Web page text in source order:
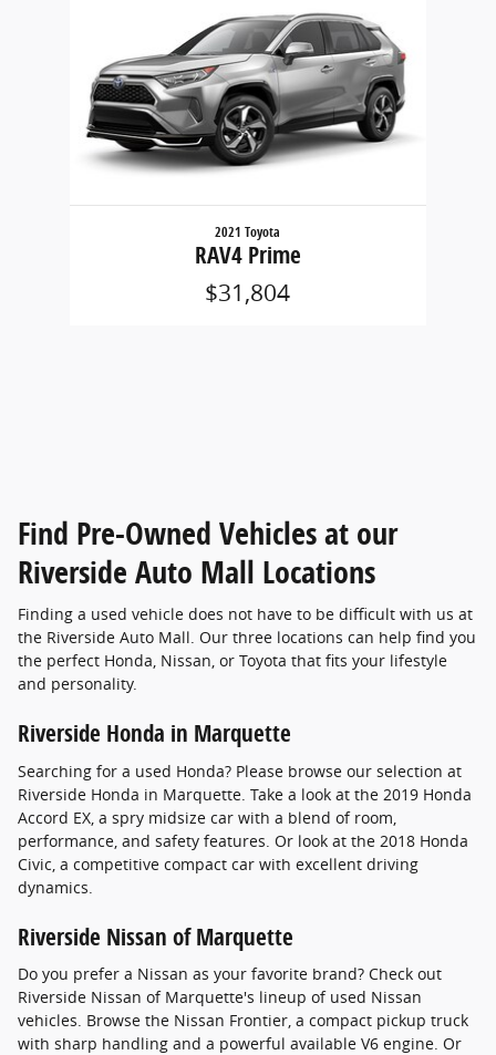
2021 Toyota
RAV4 Prime
$31,804
Find Pre-Owned Vehicles at our
Riverside Auto Mall Locations
Finding a used vehicle does not have to be difficult with us at
the Riverside Auto Mall. Our three locations can help find you
the perfect Honda, Nissan, or Toyota that fits your lifestyle
and personality.
Riverside Honda in Marquette
Searching for a used Honda? Please browse our selection at
Riverside Honda in Marquette. Take a look at the 2019 Honda
Accord EX, a spry midsize car with a blend of room,
performance, and safety features. Or look at the 2018 Honda
Civic, a competitive compact car with excellent driving
dynamics.
Riverside Nissan of Marquette
Do you prefer a Nissan as your favorite brand? Check out
Riverside Nissan of Marquette's lineup of used Nissan
vehicles. Browse the Nissan Frontier, a compact pickup truck
with sharp handling and a powerful available V6 engine. Or